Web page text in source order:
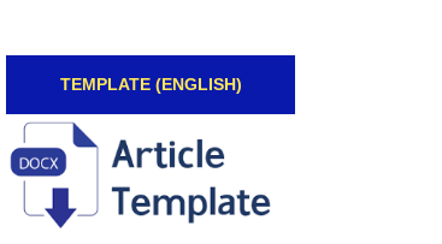
TEMPLATE (ENGLISH)